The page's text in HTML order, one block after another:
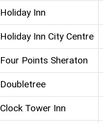
Holiday Inn
Holiday Inn City Centre
Four Points Sheraton
Doubletree
Clock Tower Inn